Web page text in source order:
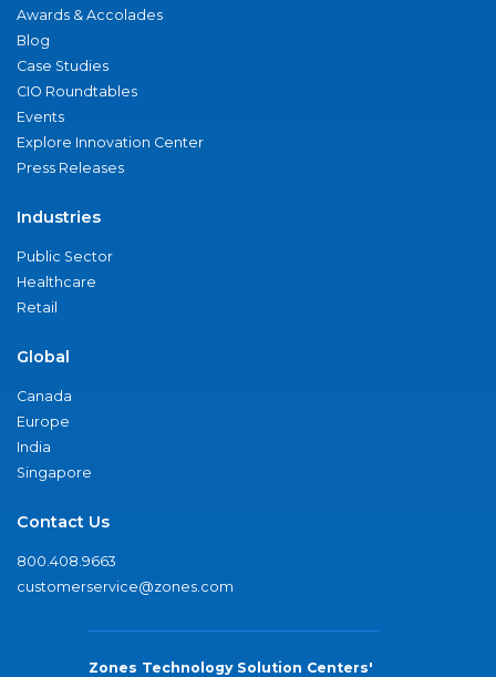
Awards & Accolades
Blog
Case Studies
CIO Roundtables
Events
Explore Innovation Center
Press Releases
Industries
Public Sector
Healthcare
Retail
Global
Canada
Europe
India
Singapore
Contact Us
800.408.9663
customerservice@zones.com
Zones Technology Solution Centers'